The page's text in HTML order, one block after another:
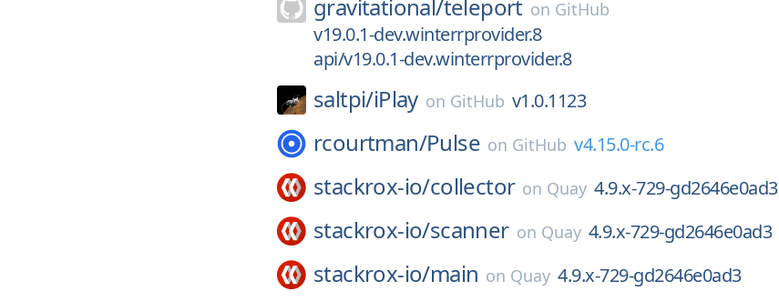
gravitational/teleport on GitHub
v19.0.1-dev.winterrprovider.8
api/v19.0.1-dev.winterrprovider.8
saltpi/iPlay on GitHub v1.0.1123
rcourtman/Pulse on GitHub v4.15.0-rc.6
stackrox-io/collector on Quay 4.9.x-729-gd2646e0ad3
stackrox-io/scanner on Quay 4.9.x-729-gd2646e0ad3
stackrox-io/main on Quay 4.9.x-729-gd2646e0ad3